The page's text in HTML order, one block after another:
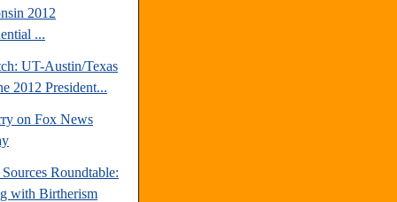
2012
...
UT-Austin/Texas
2012 President...
on Fox News
Roundtable:
with Birtherism